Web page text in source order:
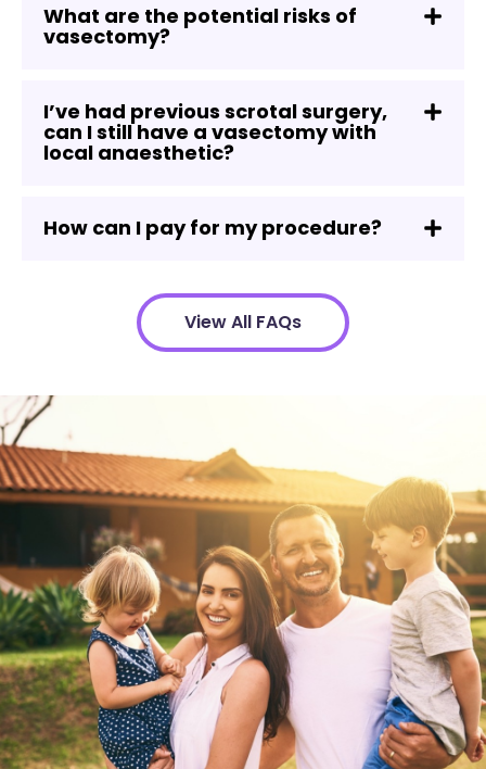
What are the potential risks of
vasectomy?
I’ve had previous scrotal surgery,
can I still have a vasectomy with
local anaesthetic?
How can I pay for my procedure?
View All FAQs